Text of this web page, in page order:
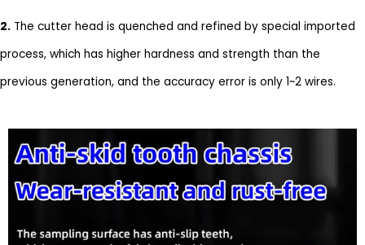
2. The cutter head is quenched and refined by special imported
process, which has higher hardness and strength than the
previous generation, and the accuracy error is only 1~2 wires.